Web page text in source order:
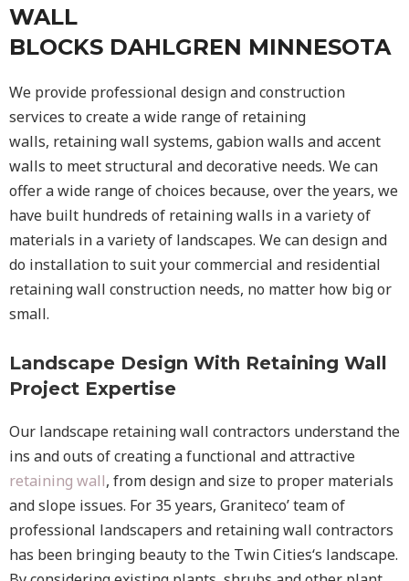
WALL
BLOCKS DAHLGREN MINNESOTA
We provide professional design and construction
services to create a wide range of retaining
walls, retaining wall systems, gabion walls and accent
walls to meet structural and decorative needs. We can
offer a wide range of choices because, over the years, we
have built hundreds of retaining walls in a variety of
materials in a variety of landscapes. We can design and
do installation to suit your commercial and residential
retaining wall construction needs, no matter how big or
small.
Landscape Design With Retaining Wall
Project Expertise
Our landscape retaining wall contractors understand the
ins and outs of creating a functional and attractive
retaining wall, from design and size to proper materials
and slope issues. For 35 years, Graniteco’ team of
professional landscapers and retaining wall contractors
has been bringing beauty to the Twin Cities‘s landscape.